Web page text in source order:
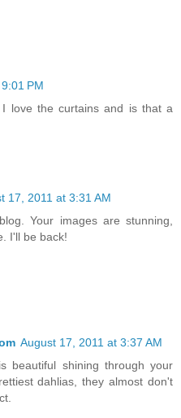
PM
love the curtains and is that a
17, 2011 at 3:31 AM
Your images are stunning,
I'll be back!
August 17, 2011 at 3:37 AM
beautiful shining through your
dahlias, they almost don't